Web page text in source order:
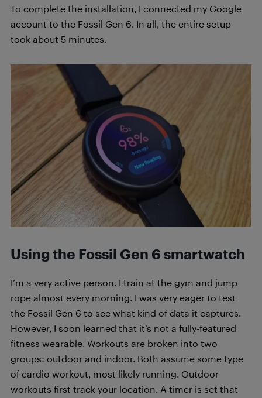
To complete the installation, I connected my Google
account to the Fossil Gen 6. In all, the entire setup
took about 5 minutes.
Using the Fossil Gen 6 smartwatch
I’m a very active person. I train at the gym and jump
rope almost every morning. I was very eager to test
the Fossil Gen 6 to see what kind of data it captures.
However, I soon learned that it’s not a fully-featured
fitness wearable. Workouts are broken into two
groups: outdoor and indoor. Both assume some type
of cardio workout, most likely running. Outdoor
workouts first track your location. A timer is set that